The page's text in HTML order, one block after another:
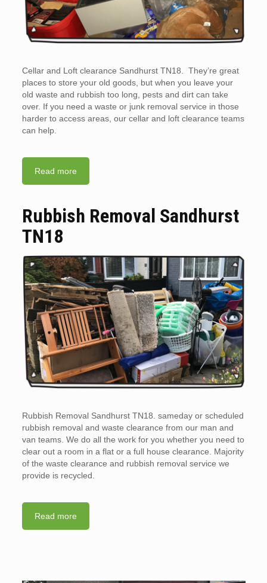
Cellar and Loft clearance Sandhurst TN18. They’re great
places to store your old goods, but when you leave your
old waste and rubbish too long, pests and dirt can take
over. If you need a waste or junk removal service in those
harder to access areas, our cellar and loft clearance teams
can help.
Read more
Rubbish Removal Sandhurst
TN18
Rubbish Removal Sandhurst TN18. sameday or scheduled
rubbish removal and waste clearance from our man and
van teams. We do all the work for you whether you need to
clear out a room in a flat or a full house clearance. Majority
of the waste clearance and rubbish removal service we
provide is recycled.
Read more